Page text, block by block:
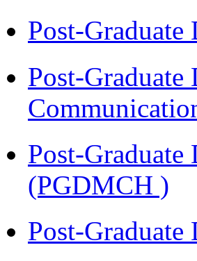
Post-
Post-
Post-
(PGDMCH )
Post-